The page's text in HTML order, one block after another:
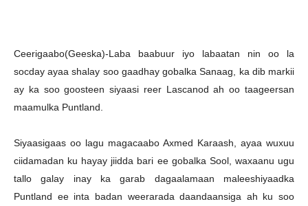
Ceerigaabo(Geeska)-Laba baabuur iyo labaatan nin oo la
socday ayaa shalay soo gaadhay gobalka Sanaag, ka dib markii
ay ka soo goosteen siyaasi reer Lascanod ah oo taageersan
maamulka Puntland.
Siyaasigaas oo lagu magacaabo Axmed Karaash, ayaa wuxuu
ciidamadan ku hayay jiidda bari ee gobalka Sool, waxaanu ugu
tallo galay inay ka garab dagaalamaan maleeshiyaadka
Puntland ee inta badan weerarada daandaansiga ah ku soo